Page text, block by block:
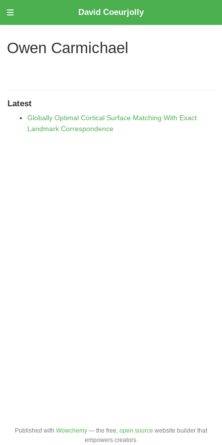
David Coeurjolly
Owen Carmichael
Latest
Globally Optimal Cortical Surface Matching With Exact
Landmark Correspondence
Published with Wowchemy — the free, open source website builder that
empowers creators.